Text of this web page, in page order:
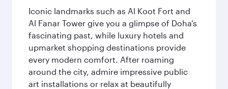
Iconic landmarks such as Al Koot Fort and
Al Fanar Tower give you a glimpse of Doha’s
fascinating past, while luxury hotels and
upmarket shopping destinations provide
every modern comfort. After roaming
around the city, admire impressive public
art installations or relax at beautifully